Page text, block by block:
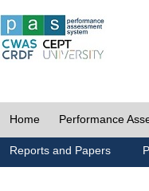
Home Performance
Reports and Papers